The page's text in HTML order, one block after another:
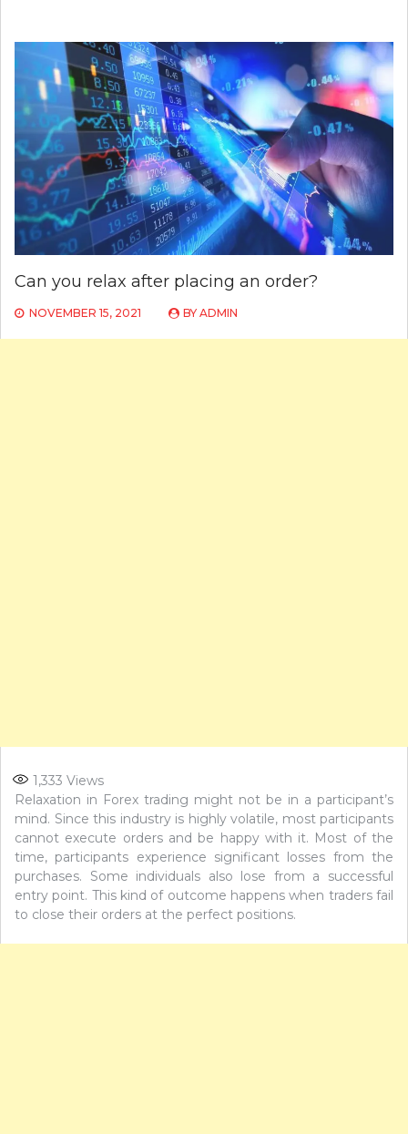
Can you relax after placing an order?
NOVEMBER 15, 2021 BY ADMIN
1,333 Views
Relaxation in Forex trading might not be in a participant’s
mind. Since this industry is highly volatile, most participants
cannot execute orders and be happy with it. Most of the
time, participants experience significant losses from the
purchases. Some individuals also lose from a successful
entry point. This kind of outcome happens when traders fail
to close their orders at the perfect positions.